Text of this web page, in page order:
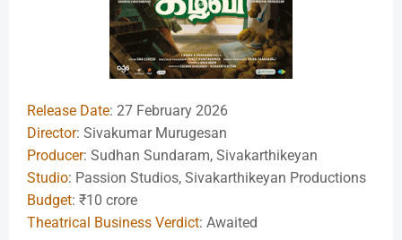
Release Date: 27 February 2026
Director: Sivakumar Murugesan
Producer: Sudhan Sundaram, Sivakarthikeyan
Studio: Passion Studios, Sivakarthikeyan Productions
Budget: ₹10 crore
Theatrical Business Verdict: Awaited